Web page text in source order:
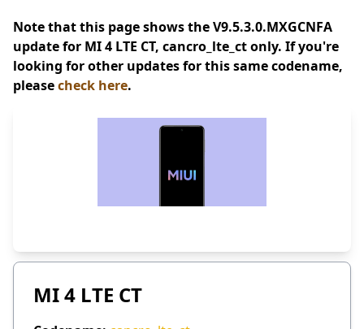
Note that this page shows the V9.5.3.0.MXGCNFA
update for MI 4 LTE CT, cancro_lte_ct only. If you're
looking for other updates for this same codename,
pleasecheck here.
MI 4 LTE CT